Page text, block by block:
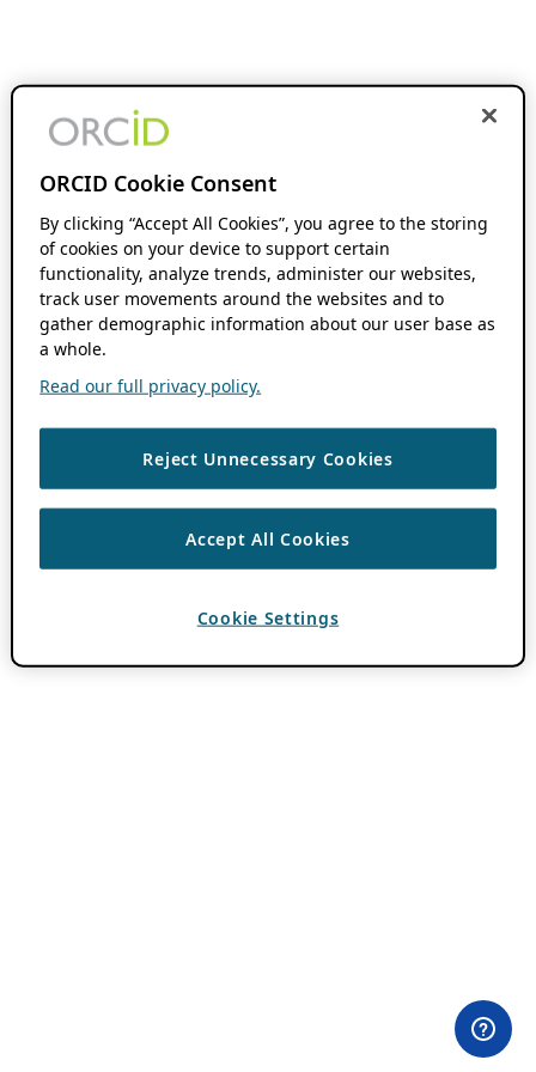
ORCID Cookie Consent
By clicking “Accept All Cookies”, you agree to the storing
of cookies on your device to support certain
functionality, analyze trends, administer our websites,
track user movements around the websites and to
gather demographic information about our user base as
a whole.
Read our full privacy policy.
Reject Unnecessary Cookies
Accept All Cookies
Cookie Settings